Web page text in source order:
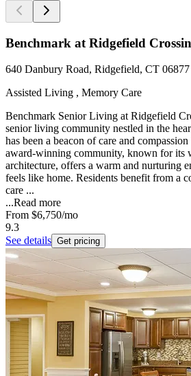
Benchmark at Ridgefield
640 Danbury Road, Ridgefield, CT 06877
Assisted Living , Memory Care
Benchmark Senior Living at Ridgefield
senior living community nestled in the
has been a beacon of care and
award-winning community, known for its
architecture, offers a warm and nurturing
feels like home. Residents benefit from a
care ...
...Read more
From $6,750/mo
9.3
See details Get pricing